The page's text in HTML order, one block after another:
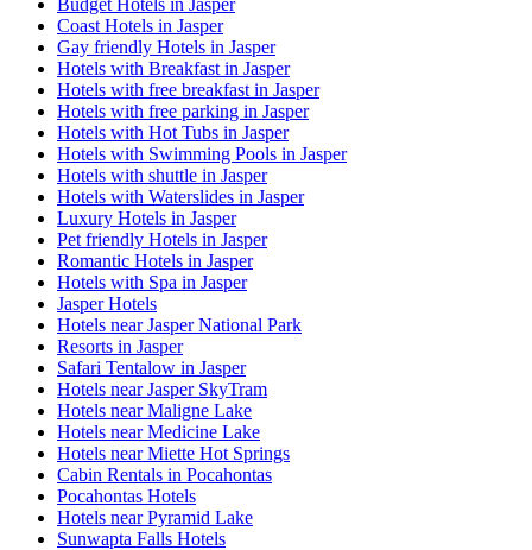
Budget Hotels in Jasper
Coast Hotels in Jasper
Gay friendly Hotels in Jasper
Hotels with Breakfast in Jasper
Hotels with free breakfast in Jasper
Hotels with free parking in Jasper
Hotels with Hot Tubs in Jasper
Hotels with Swimming Pools in Jasper
Hotels with shuttle in Jasper
Hotels with Waterslides in Jasper
Luxury Hotels in Jasper
Pet friendly Hotels in Jasper
Romantic Hotels in Jasper
Hotels with Spa in Jasper
Jasper Hotels
Hotels near Jasper National Park
Resorts in Jasper
Safari Tentalow in Jasper
Hotels near Jasper SkyTram
Hotels near Maligne Lake
Hotels near Medicine Lake
Hotels near Miette Hot Springs
Cabin Rentals in Pocahontas
Pocahontas Hotels
Hotels near Pyramid Lake
Sunwapta Falls Hotels